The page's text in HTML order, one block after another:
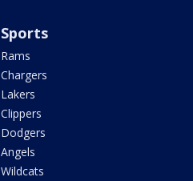
Sports
Rams
Chargers
Lakers
Clippers
Dodgers
Angels
Wildcats